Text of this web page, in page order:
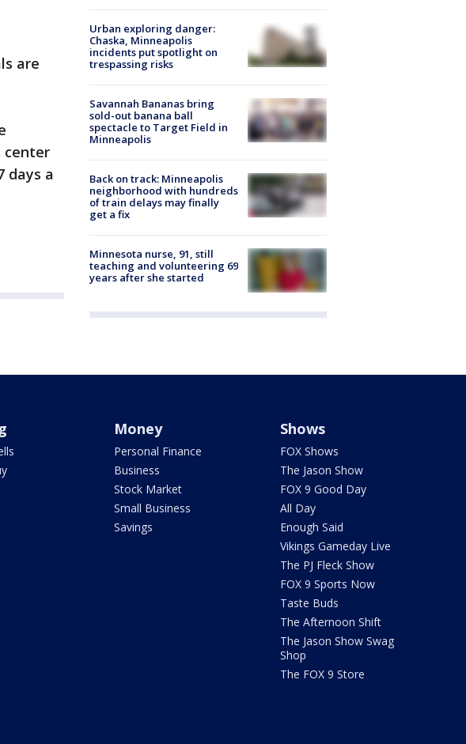
are
center
days a
Urban exploring danger:
Chaska, Minneapolis
incidents put spotlight on
trespassing risks
Savannah Bananas bring
sold-out banana ball
spectacle to Target Field in
Minneapolis
Back on track: Minneapolis
neighborhood with hundreds
of train delays may finally
get a fix
Minnesota nurse, 91, still
teaching and volunteering 69
years after she started
Money
Personal Finance
Business
Stock Market
Small Business
Savings
Shows
FOX Shows
The Jason Show
FOX 9 Good Day
All Day
Enough Said
Vikings Gameday Live
The PJ Fleck Show
FOX 9 Sports Now
Taste Buds
The Afternoon Shift
The Jason Show Swag
Shop
The FOX 9 Store